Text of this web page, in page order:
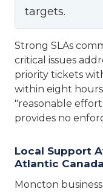
targets.
Strong SLAs
critical issues
priority tickets
within eight
"reasonable
provides no
Local Support
Atlantic
Moncton